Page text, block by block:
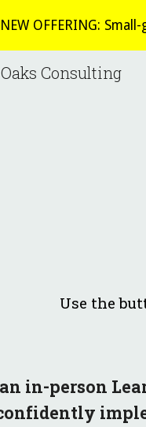
NEW OFFERING:
Consulting
Use the
in-person